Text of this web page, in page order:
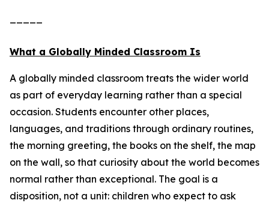
What a Globally Minded Classroom Is
A globally minded classroom treats the wider world
as part of everyday learning rather than a special
occasion. Students encounter other places,
languages, and traditions through ordinary routines,
the morning greeting, the books on the shelf, the map
on the wall, so that curiosity about the world becomes
normal rather than exceptional. The goal is a
disposition, not a unit: children who expect to ask